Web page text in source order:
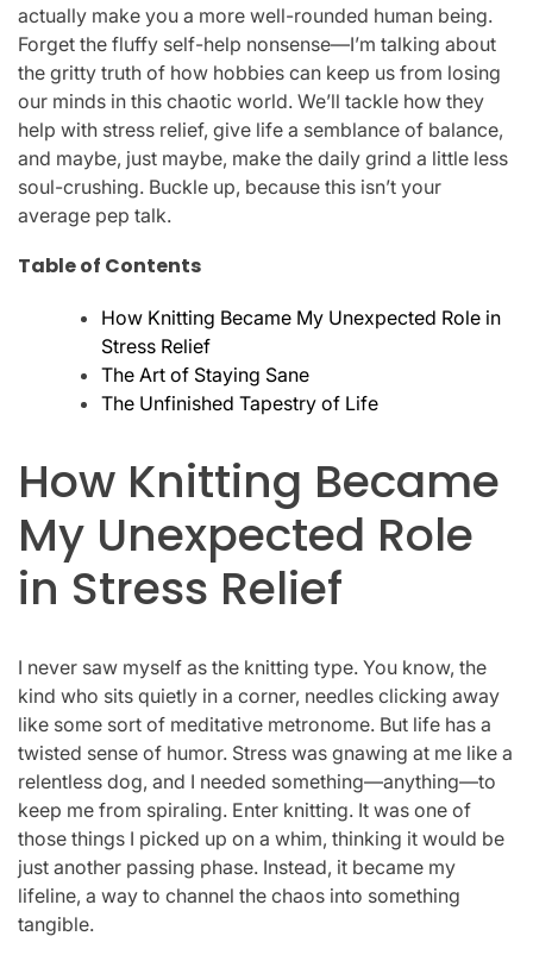
actually make you a more well-rounded human being.
Forget the fluffy self-help nonsense—I’m talking about
the gritty truth of how hobbies can keep us from losing
our minds in this chaotic world. We’ll tackle how they
help with stress relief, give life a semblance of balance,
and maybe, just maybe, make the daily grind a little less
soul-crushing. Buckle up, because this isn’t your
average pep talk.
Table of Contents
How Knitting Became My Unexpected Role in
Stress Relief
The Art of Staying Sane
The Unfinished Tapestry of Life
How Knitting Became
My Unexpected Role
in Stress Relief
I never saw myself as the knitting type. You know, the
kind who sits quietly in a corner, needles clicking away
like some sort of meditative metronome. But life has a
twisted sense of humor. Stress was gnawing at me like a
relentless dog, and I needed something—anything—to
keep me from spiraling. Enter knitting. It was one of
those things I picked up on a whim, thinking it would be
just another passing phase. Instead, it became my
lifeline, a way to channel the chaos into something
tangible.